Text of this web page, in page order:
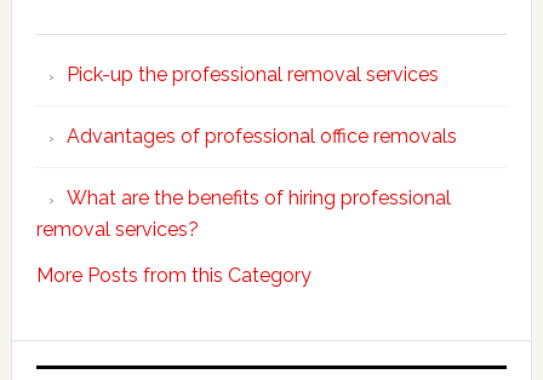
Pick-up the professional removal services
Advantages of professional office removals
What are the benefits of hiring professional
removal services?
More Posts from this Category